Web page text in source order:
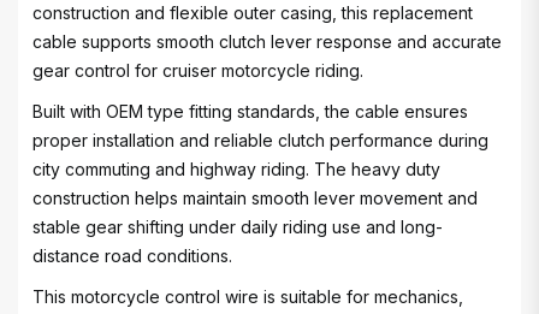
construction and flexible outer casing, this replacement
cable supports smooth clutch lever response and accurate
gear control for cruiser motorcycle riding.
Built with OEM type fitting standards, the cable ensures
proper installation and reliable clutch performance during
city commuting and highway riding. The heavy duty
construction helps maintain smooth lever movement and
stable gear shifting under daily riding use and long-
distance road conditions.
This motorcycle control wire is suitable for mechanics,